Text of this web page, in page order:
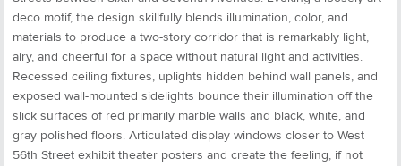
deco motif, the design skillfully blends illumination, color, and
materials to produce a two-story corridor that is remarkably light,
airy, and cheerful for a space without natural light and activities.
Recessed ceiling fixtures, uplights hidden behind wall panels, and
exposed wall-mounted sidelights bounce their illumination off the
slick surfaces of red primarily marble walls and black, white, and
gray polished floors. Articulated display windows closer to West
56th Street exhibit theater posters and create the feeling, if not